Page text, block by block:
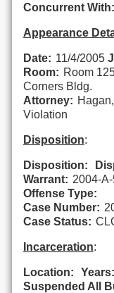
Concurrent With:
Appearance
Date: 11/4/2005
Room: Room
Corners Bldg.
Attorney:
Violation
Disposition:
Disposition:
Warrant: 2004-
Offense Type:
Case Number:
Case Status:
Incarceration:
Location: Years:
Suspended All